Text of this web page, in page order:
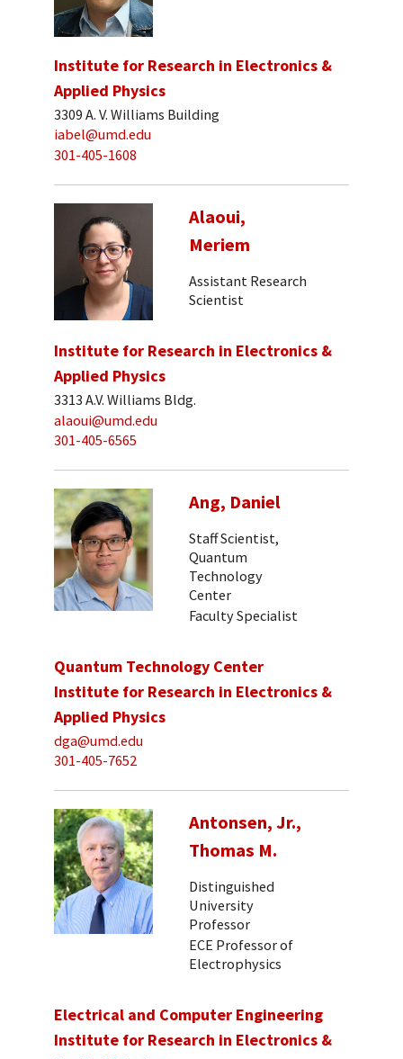
Institute for Research in Electronics &
Applied Physics
3309 A. V. Williams Building
iabel@umd.edu
301-405-1608
Alaoui,
Meriem
Assistant Research
Scientist
Institute for Research in Electronics &
Applied Physics
3313 A.V. Williams Bldg.
alaoui@umd.edu
301-405-6565
Ang, Daniel
Staff Scientist,
Quantum
Technology
Center
Faculty Specialist
Quantum Technology Center
Institute for Research in Electronics &
Applied Physics
dga@umd.edu
301-405-7652
Antonsen, Jr.,
Thomas M.
Distinguished
University
Professor
ECE Professor of
Electrophysics
Electrical and Computer Engineering
Institute for Research in Electronics &